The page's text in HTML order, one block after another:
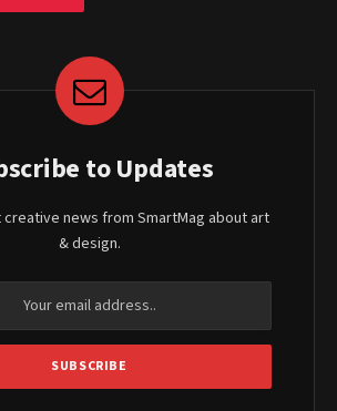
to Updates
news from SmartMag about art
& design.